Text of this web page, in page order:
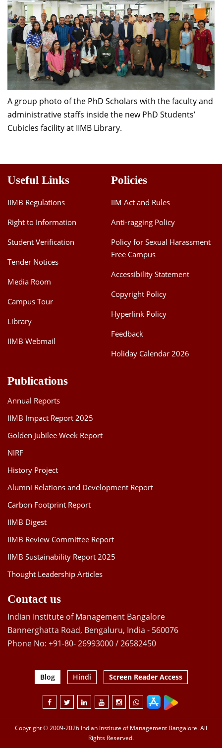
A group photo of the PhD Scholars with the faculty and
administrative staffs inside the new PhD Students’
Cubicles facility at IIMB Library.
Useful Links
IIMB Regulations
Right to Information
Student Verification
Tender Notices
Media Room
Campus Tour
Library
IIMB Webmail
Policies
IIM Act and Rules
Anti-ragging Policy
Policy for Sexual Harassment
Free Campus
Accessibility Statement
Copyright Policy
Hyperlink Policy
Feedback
Holiday Calendar 2026
Publications
Annual Reports
IIMB Impact Report 2025
Golden Jubilee Week Report
NIRF
History Project
Alumni Relations and Development Report
Carbon Footprint Report
IIMB Digest
IIMB Review Committee Report
IIMB Sustainability Report 2025
Thought Leadership Articles
Contact us
Indian Institute of Management Bangalore
Bannerghatta Road, Bengaluru, India - 560076
Phone No: +91-80- 26993000 / 26582450
Blog Hindi Screen Reader Access
Copyright © 2009-2026 Indian Institute of Management Bangalore. All
Rights Reserved.